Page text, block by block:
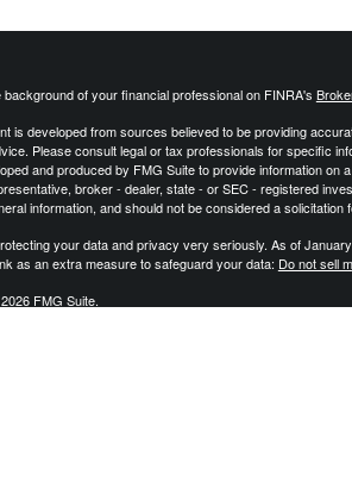
of your financial professional on FINRA's
is developed from sources believed to be providing
Please consult legal or tax professionals for specific
and produced by FMG Suite to provide information on
broker - dealer, state - or SEC - registered
information, and should not be considered a
your data and privacy very seriously. As of
as an extra measure to safeguard your data: Do not sell
FMG Suite.